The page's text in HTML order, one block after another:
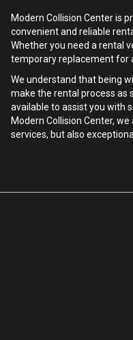
Modern Collision Center is
convenient and reliable
Whether you need a rental
temporary replacement for
We understand that being
make the rental process as
available to assist you with
Modern Collision Center,
services, but also